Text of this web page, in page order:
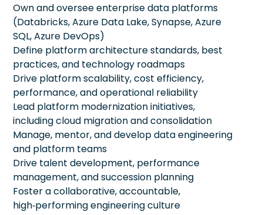
Own and oversee enterprise data platforms
(Databricks, Azure Data Lake, Synapse, Azure
SQL, Azure DevOps)
Define platform architecture standards, best
practices, and technology roadmaps
Drive platform scalability, cost efficiency,
performance, and operational reliability
Lead platform modernization initiatives,
including cloud migration and consolidation
Manage, mentor, and develop data engineering
and platform teams
Drive talent development, performance
management, and succession planning
Foster a collaborative, accountable,
high‑performing engineering culture